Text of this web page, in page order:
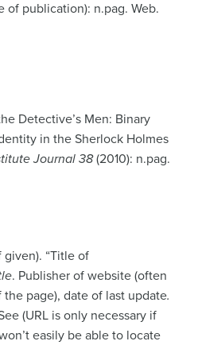
of publication): n.pag. Web.
Detective’s Men: Binary
in the Sherlock Holmes
Journal 38(2010): n.pag.
given). “Title of
. Publisher of website (often
page), date of last update.
(URL is only necessary if
easily be able to locate